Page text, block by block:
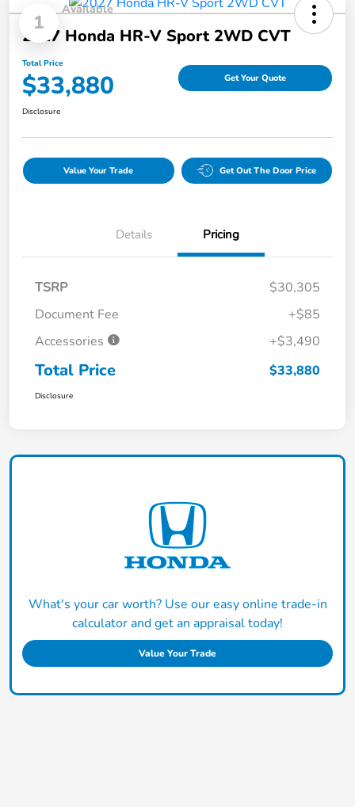
1
Available
2027 Honda HR-V Sport 2WD CVT
Total Price
$33,880 Get Your Quote
Disclosure
Value Your Trade Get Out The Door Price
Details Pricing
TSRP
$30,305
Document Fee
+$85
Accessories
+$3,490
Total Price $33,880
Disclosure
What's your car worth? Use our easy online trade-in
calculator and get an appraisal today!
Value Your Trade